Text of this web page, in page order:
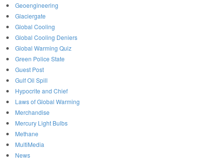
Geoengineering
Glaciergate
Global Cooling
Global Cooling Deniers
Global Warming Quiz
Green Police State
Guest Post
Gulf Oil Spill
Hypocrite and Chief
Laws of Global Warming
Merchandise
Mercury Light Bulbs
Methane
MultiMedia
News